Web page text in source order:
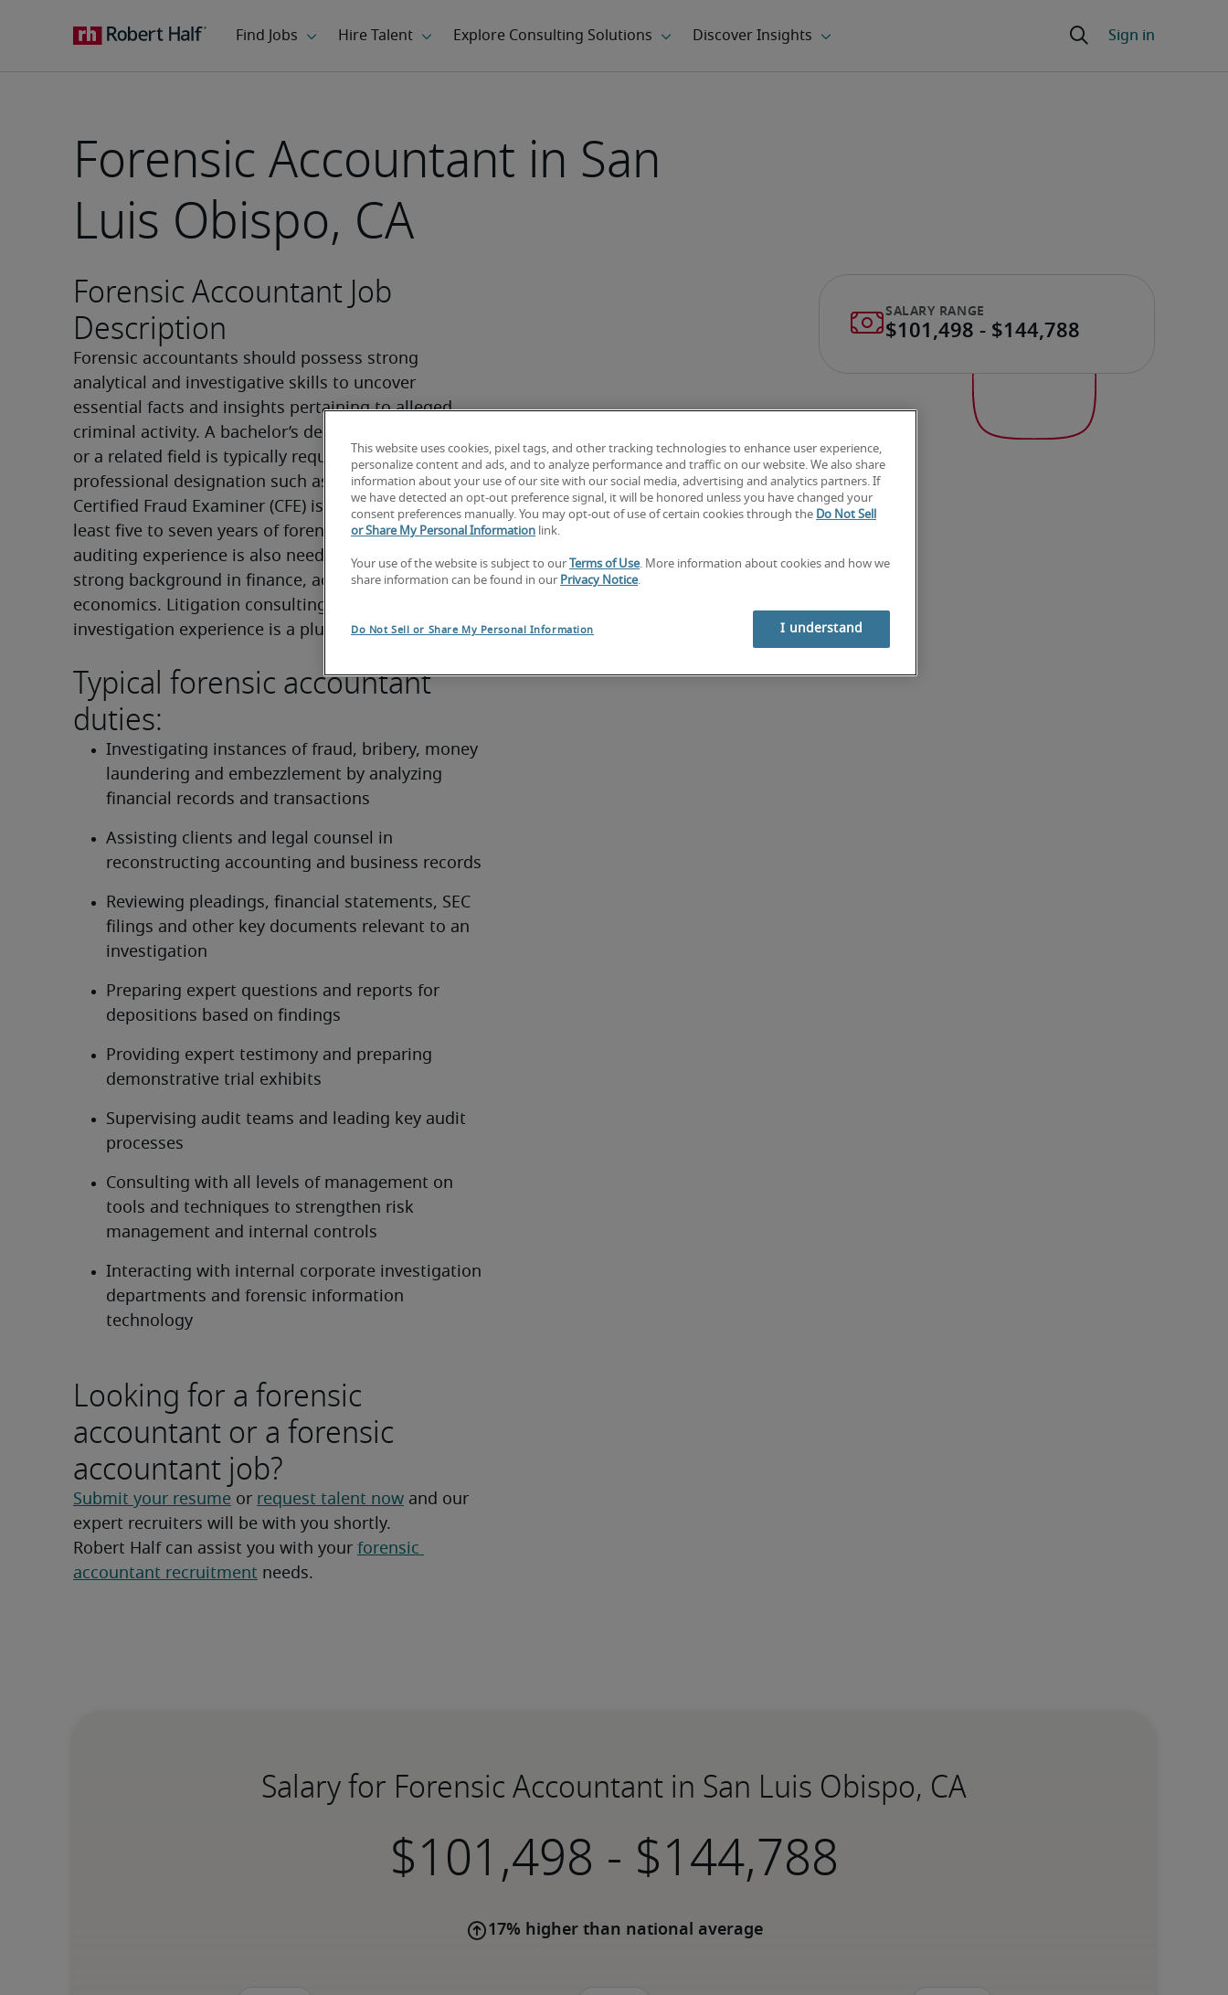
Forensic Accountant in San
Luis Obispo, CA
Forensic Accountant Job
Description
Forensic accountants should possess strong
analytical and investigative skills to uncover
essential facts and insights pertaining to alleged
criminal activity. A bachelor’s degree in accounting
or a related field is typically required, and a
professional designation such as the CPA or the
Certified Fraud Examiner (CFE) is often preferred. At
least five to seven years of forensic accounting or
auditing experience is also needed, along with a
strong background in finance, accounting or
economics. Litigation consulting and fraud
investigation experience is a plus.
Typical forensic accountant
duties:
Investigating instances of fraud, bribery, money
laundering and embezzlement by analyzing
financial records and transactions
Assisting clients and legal counsel in
reconstructing accounting and business records
Reviewing pleadings, financial statements, SEC
filings and other key documents relevant to an
investigation
Preparing expert questions and reports for
depositions based on findings
Providing expert testimony and preparing
demonstrative trial exhibits
Supervising audit teams and leading key audit
processes
Consulting with all levels of management on
tools and techniques to strengthen risk
management and internal controls
Interacting with internal corporate investigation
departments and forensic information
technology
Looking for a forensic
accountant or a forensic
accountant job?
Submit your resume or request talent now and our
expert recruiters will be with you shortly.
Robert Half can assist you with your forensic
accountant recruitment needs.
Salary for Forensic Accountant in San Luis Obispo, CA
-
17% higher than national average
This website uses cookies, pixel tags, and other tracking technologies to enhance user experience,
personalize content and ads, and to analyze performance and traffic on our website. We also share
information about your use of our site with our social media, advertising and analytics partners. If
we have detected an opt-out preference signal, it will be honored unless you have changed your
consent preferences manually. You may opt-out of use of certain cookies through the Do Not Sell
or Share My Personal Information link.
Your use of the website is subject to our Terms of Use. More information about cookies and how we
share information can be found in our Privacy Notice.
Do Not Sell or Share My Personal Information I understand